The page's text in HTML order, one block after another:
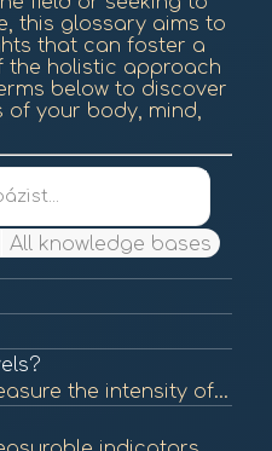
this glossary aims to
that can foster a
the holistic approach
below to discover
of your body, mind,
All knowledge bases
Agitation levels measure the intensity of a person's emotional state, often reflecting stress, anxiety, or unrest. Understanding agitation levels is crucial in assessing emotional health and can help guide interventions in BioCoherence practices. To lear...